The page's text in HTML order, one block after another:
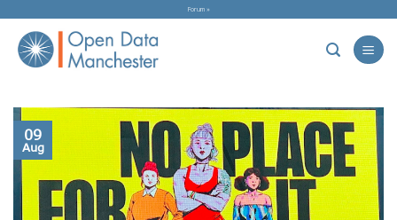
content
Forum »
09
Aug